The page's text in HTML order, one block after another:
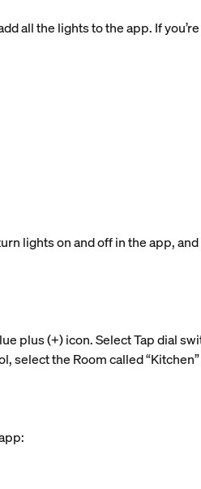
all the lights to the app. If
lights on and off in the app,
plus (+) icon. Select Tap dial
select the Room called